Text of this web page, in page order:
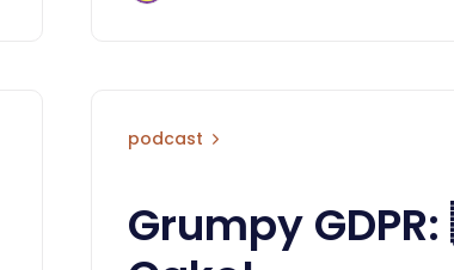
podcast
Grumpy